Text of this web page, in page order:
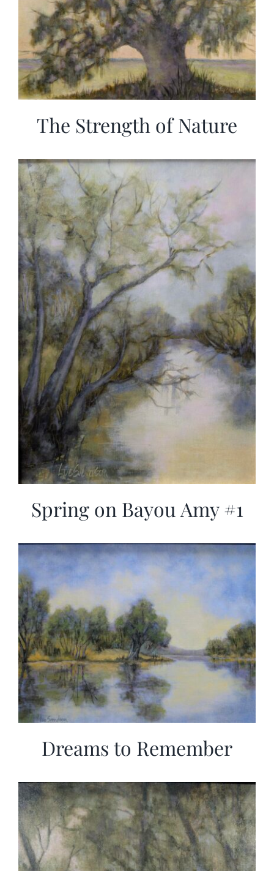
The Strength of Nature
Spring on Bayou Amy #1
Dreams to Remember